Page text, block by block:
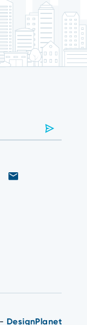
DesignPlanet